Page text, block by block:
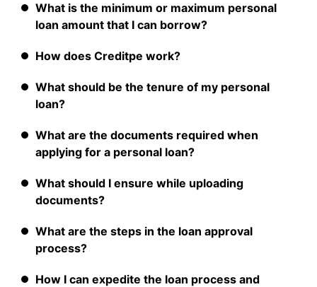
What is the minimum or maximum personal
loan amount that I can borrow?
How does Creditpe work?
What should be the tenure of my personal
loan?
What are the documents required when
applying for a personal loan?
What should I ensure while uploading
documents?
What are the steps in the loan approval
process?
How I can expedite the loan process and